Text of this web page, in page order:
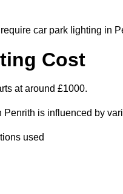
car park lighting in
Cost
at around £1000.
is influenced by
used